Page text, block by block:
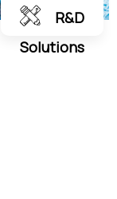
R&D
Solutions